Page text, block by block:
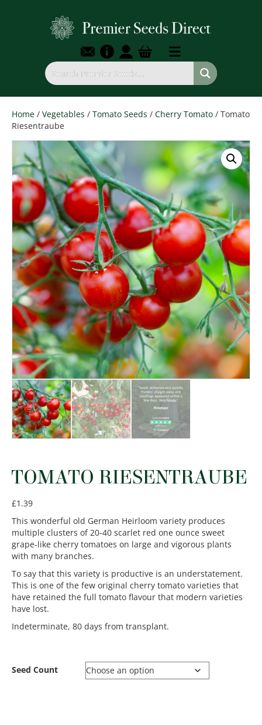
Home / Vegetables / Tomato Seeds / Cherry Tomato / Tomato
Riesentraube
TOMATO RIESENTRAUBE
£1.39
This wonderful old German Heirloom variety produces
multiple clusters of 20-40 scarlet red one ounce sweet
grape-like cherry tomatoes on large and vigorous plants
with many branches.
To say that this variety is productive is an understatement.
This is one of the few original cherry tomato varieties that
have retained the full tomato flavour that modern varieties
have lost.
Indeterminate, 80 days from transplant.
Seed Count